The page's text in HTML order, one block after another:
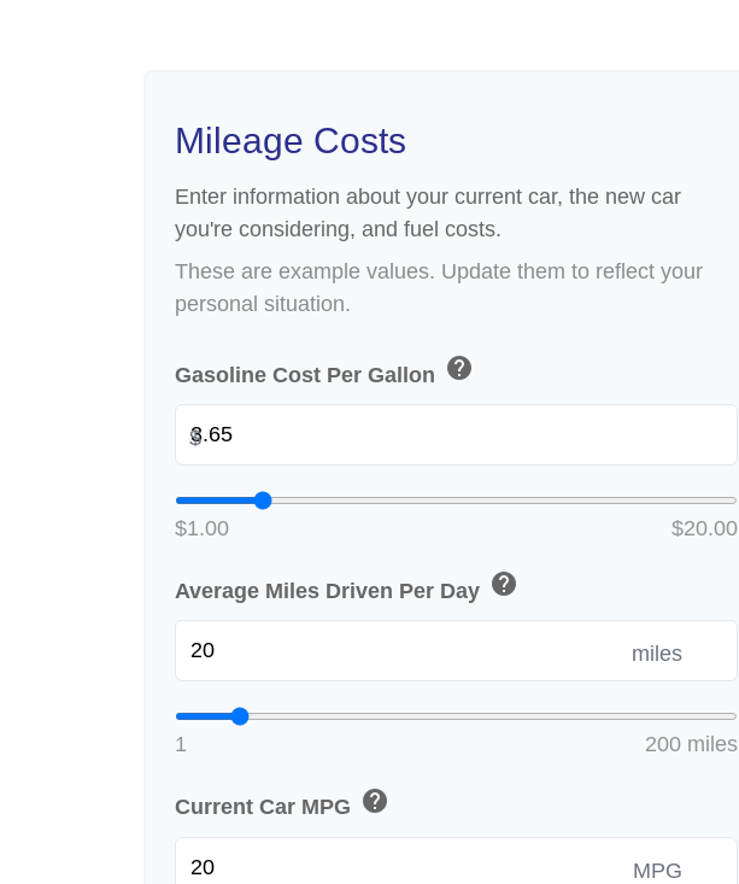
Mileage Costs
Enter information about your current car, the new car
you're considering, and fuel costs.
These are example values. Update them to reflect your
personal situation.
Gasoline Cost Per Gallon help
$
$1.00 $20.00
Average Miles Driven Per Day help
miles
1 200 miles
Current Car MPG help
MPG